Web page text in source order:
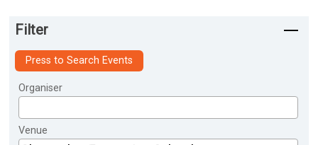
Filter
Press to Search Events
Organiser
Venue